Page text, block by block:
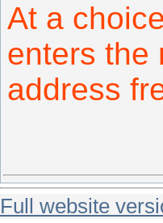
At a
enters the
address
Full website